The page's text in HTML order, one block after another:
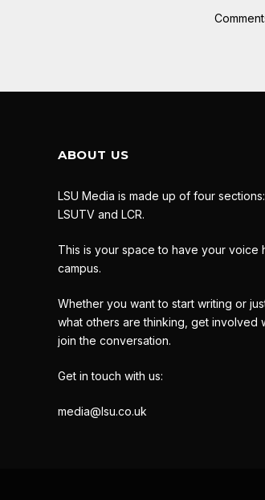
ABOUT US
LSU Media is made up of four sections:
LSUTV and LCR.
This is your space to have your voice
campus.
Whether you want to start writing or
what others are thinking, get involved
join the conversation.
Get in touch with us:
media@lsu.co.uk